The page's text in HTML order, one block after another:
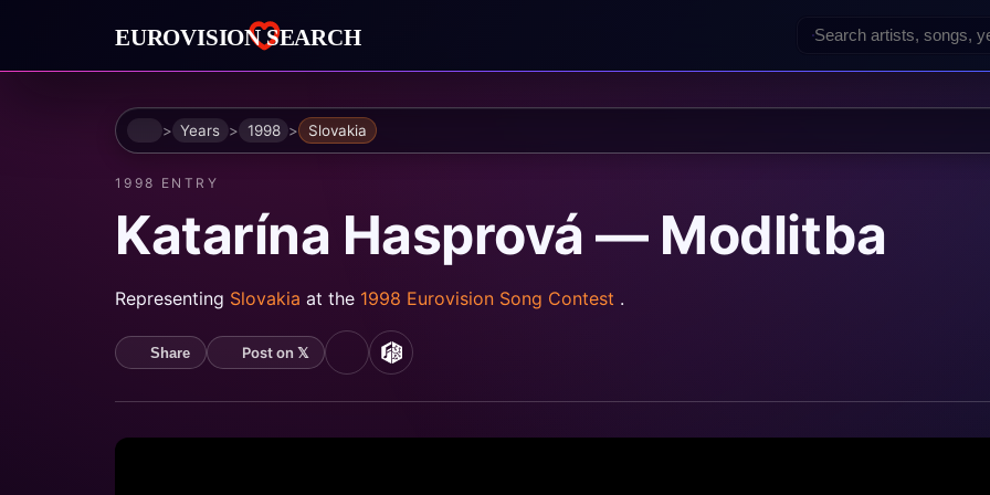
HomeYears 1998 Slovakia
1998 ENTRY
Katarína Hasprová — Modlitba
Representing Slovakia at the 1998 Eurovision Song Contest .
Share Post on 𝕏 YouTubeMusicBrainz